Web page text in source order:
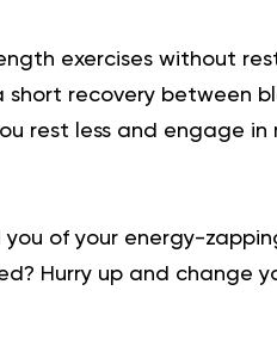
exercises without
recovery between
rest less and engage in
of your energy-
Hurry up and change